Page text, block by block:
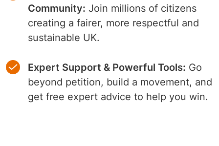
Community: Join millions of citizens
creating a fairer, more respectful and
sustainable UK.
Expert Support & Powerful Tools: Go
beyond petition, build a movement, and
get free expert advice to help you win.